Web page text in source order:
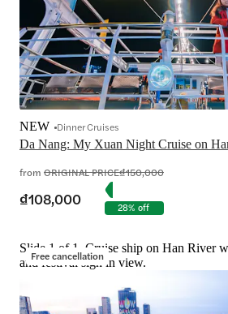
Da Nang: My Xuan Night Cruise on
NEW Dinner Cruises
from ORIGINAL PRICE₫150,000
₫108,000 28% off
Free cancellation
Slide 1 of 1, Cruise ship on Han River
and festival sign in view.